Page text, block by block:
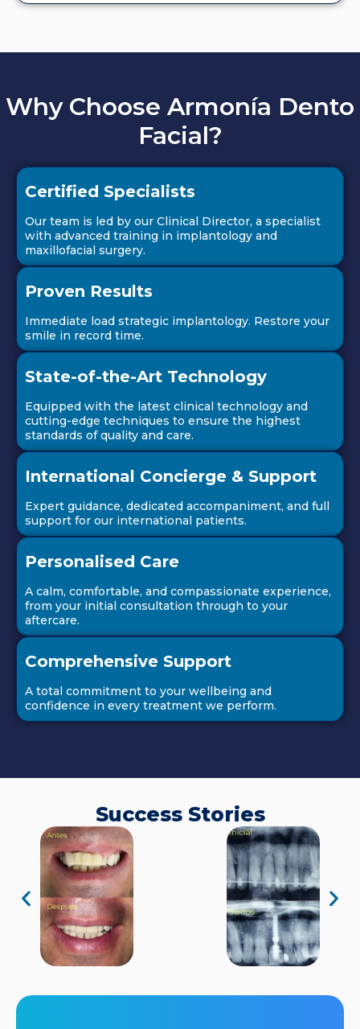
Why Choose Armonía Dento
Facial?
Certified Specialists
Our team is led by our Clinical Director, a specialist
with advanced training in implantology and
maxillofacial surgery.
Proven Results
Immediate load strategic implantology. Restore your
smile in record time.
State-of-the-Art Technology
Equipped with the latest clinical technology and
cutting-edge techniques to ensure the highest
standards of quality and care.
International Concierge & Support
Expert guidance, dedicated accompaniment, and full
support for our international patients.
Personalised Care
A calm, comfortable, and compassionate experience,
from your initial consultation through to your
aftercare.
Comprehensive Support
A total commitment to your wellbeing and
confidence in every treatment we perform.
Success Stories